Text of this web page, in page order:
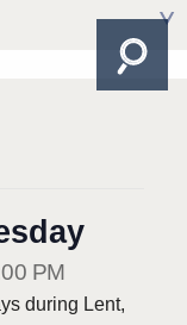
PM
during Lent,